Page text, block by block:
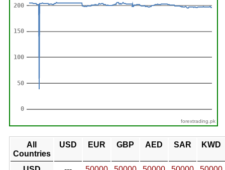
forextrading.pk
All
Countries
USD EUR GBP AED SAR KWD